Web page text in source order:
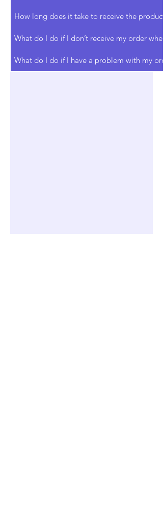
How long does it take to receive the
What do I do if I don’t receive my order
What do I do if I have a problem with my